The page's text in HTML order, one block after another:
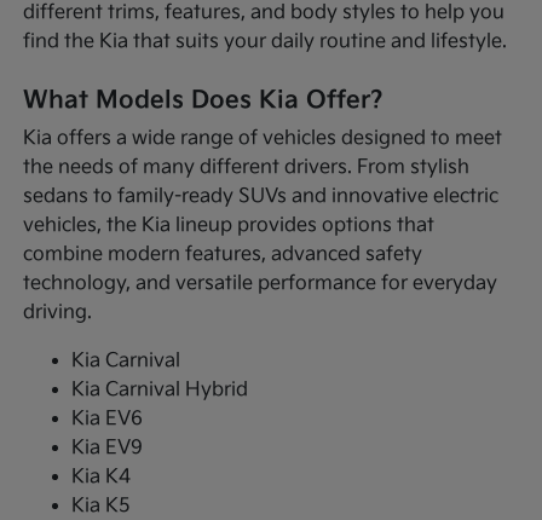
different trims, features, and body styles to help you
find the Kia that suits your daily routine and lifestyle.
What Models Does Kia Offer?
Kia offers a wide range of vehicles designed to meet
the needs of many different drivers. From stylish
sedans to family-ready SUVs and innovative electric
vehicles, the Kia lineup provides options that
combine modern features, advanced safety
technology, and versatile performance for everyday
driving.
Kia Carnival
Kia Carnival Hybrid
Kia EV6
Kia EV9
Kia K4
Kia K5